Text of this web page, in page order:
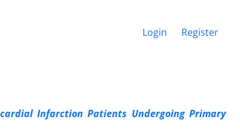
Login Register
Infarction Patients Undergoing Primary